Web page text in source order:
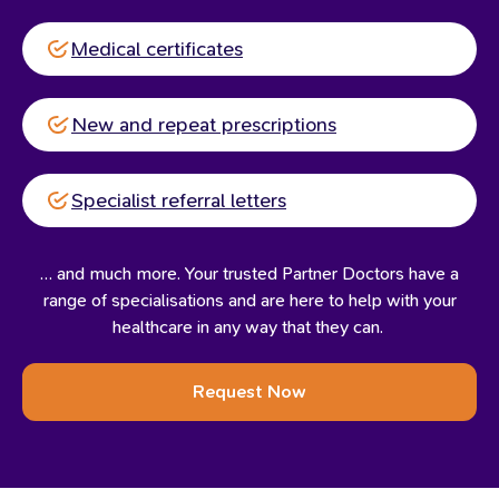
Medical certificates
New and repeat prescriptions
Specialist referral letters
… and much more. Your trusted Partner Doctors have a
range of specialisations and are here to help with your
healthcare in any way that they can.
Request Now